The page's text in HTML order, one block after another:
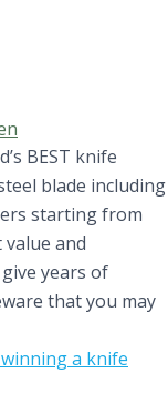
BEST knife
blade including
starting from
and
years of
that you may
a knife